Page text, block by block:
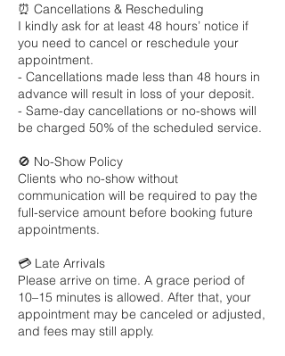
⏰ Cancellations & Rescheduling
I kindly ask for at least 48 hours’ notice if
you need to cancel or reschedule your
appointment.
- Cancellations made less than 48 hours in
advance will result in loss of your deposit.
- Same-day cancellations or no-shows will
be charged 50% of the scheduled service.
🚫 No-Show Policy
Clients who no-show without
communication will be required to pay the
full-service amount before booking future
appointments.
💳 Late Arrivals
Please arrive on time. A grace period of
10–15 minutes is allowed. After that, your
appointment may be canceled or adjusted,
and fees may still apply.